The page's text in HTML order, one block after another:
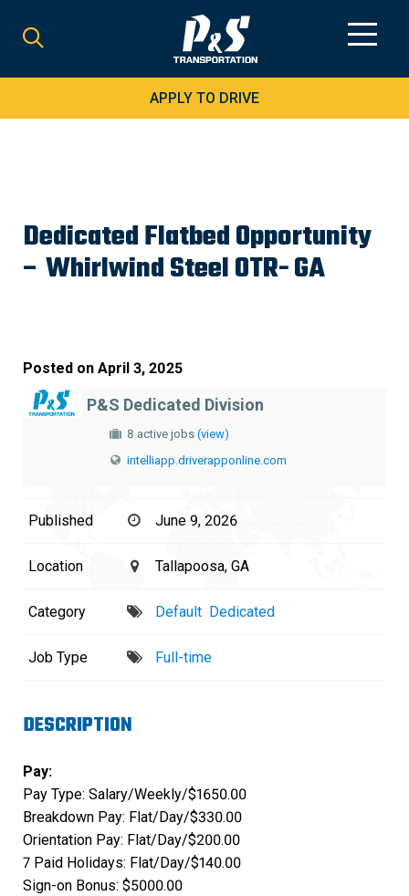
for:
APPLY TO DRIVE
Dedicated Flatbed Opportunity
– Whirlwind Steel OTR- GA
Posted on April 3, 2025
P&S Dedicated Division
8 active jobs (view)
intelliapp.driverapponline.com
Published June 9, 2026
Location Tallapoosa, GA
Category Default Dedicated
Job Type Full-time
DESCRIPTION
Pay:
Pay Type: Salary/Weekly/$1650.00
Breakdown Pay: Flat/Day/$330.00
Orientation Pay: Flat/Day/$200.00
7 Paid Holidays: Flat/Day/$140.00
Sign-on Bonus: $5000.00